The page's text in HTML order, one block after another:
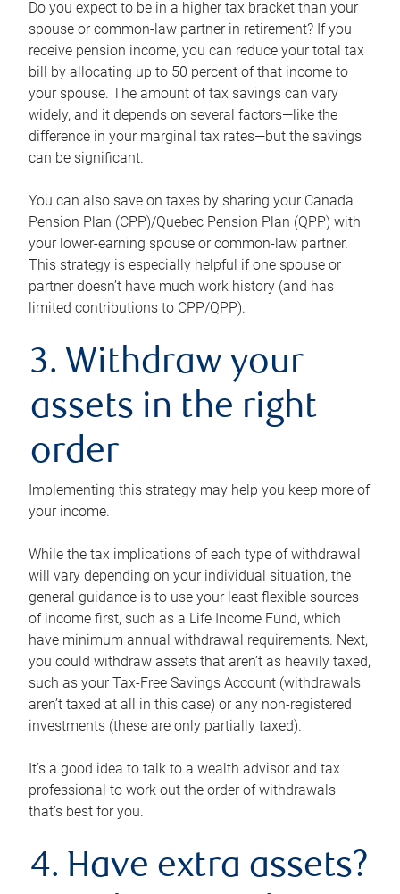
Do you expect to be in a higher tax bracket than your
spouse or common-law partner in retirement? If you
receive pension income, you can reduce your total tax
bill by allocating up to 50 percent of that income to
your spouse. The amount of tax savings can vary
widely, and it depends on several factors—like the
difference in your marginal tax rates—but the savings
can be significant.
You can also save on taxes by sharing your Canada
Pension Plan (CPP)/Quebec Pension Plan (QPP) with
your lower-earning spouse or common-law partner.
This strategy is especially helpful if one spouse or
partner doesn’t have much work history (and has
limited contributions to CPP/QPP).
3. Withdraw your
assets in the right
order
Implementing this strategy may help you keep more of
your income.
While the tax implications of each type of withdrawal
will vary depending on your individual situation, the
general guidance is to use your least flexible sources
of income first, such as a Life Income Fund, which
have minimum annual withdrawal requirements. Next,
you could withdraw assets that aren’t as heavily taxed,
such as your Tax-Free Savings Account (withdrawals
aren’t taxed at all in this case) or any non-registered
investments (these are only partially taxed).
It’s a good idea to talk to a wealth advisor and tax
professional to work out the order of withdrawals
that’s best for you.
4. Have extra assets?